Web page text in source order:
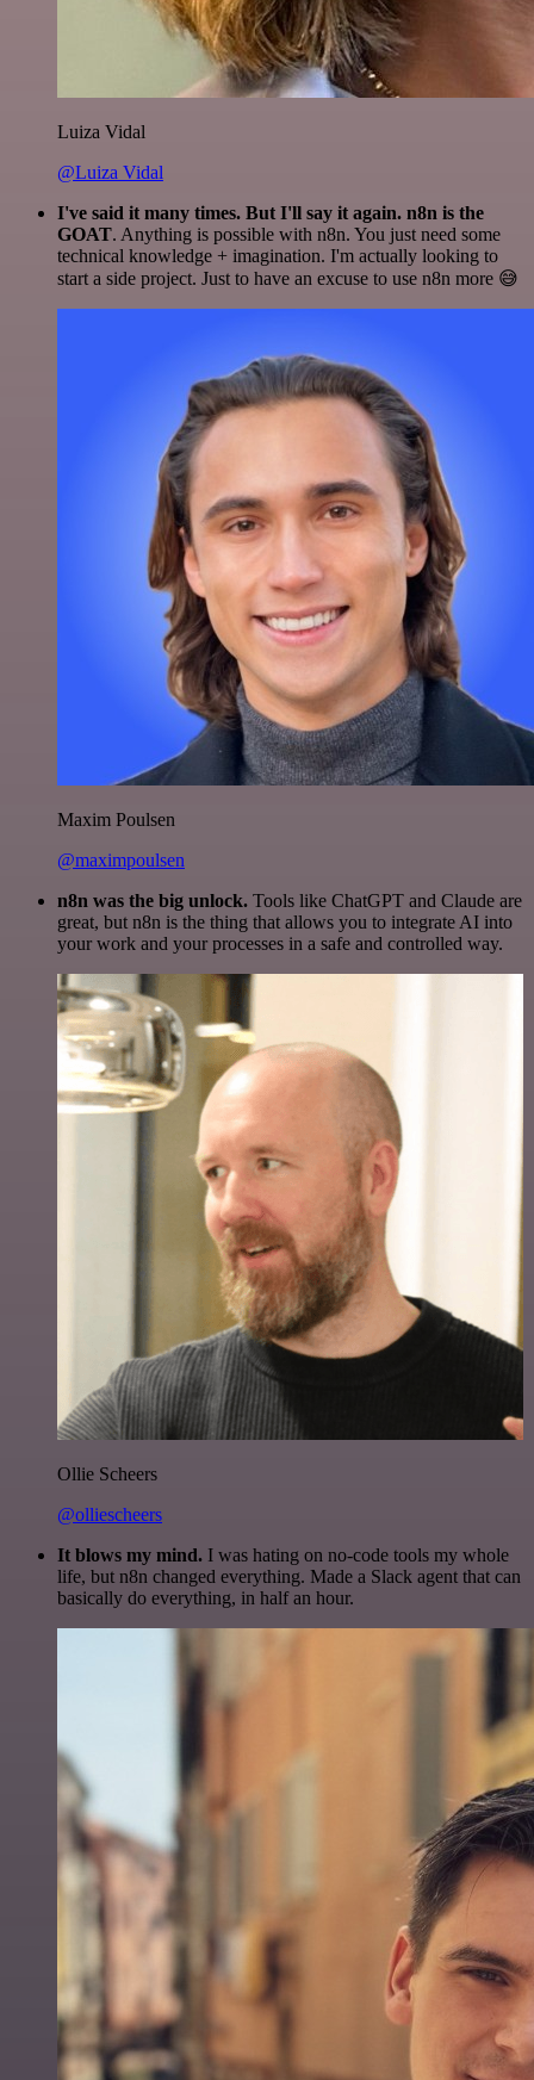
Luiza Vidal
@Luiza Vidal
I've said it many times. But I'll say it again. n8n is the
GOAT. Anything is possible with n8n. You just need some
technical knowledge + imagination. I'm actually looking to
start a side project. Just to have an excuse to use n8n more 😅
Maxim Poulsen
@maximpoulsen
n8n was the big unlock. Tools like ChatGPT and Claude are
great, but n8n is the thing that allows you to integrate AI into
your work and your processes in a safe and controlled way.
Ollie Scheers
@olliescheers
It blows my mind. I was hating on no-code tools my whole
life, but n8n changed everything. Made a Slack agent that can
basically do everything, in half an hour.